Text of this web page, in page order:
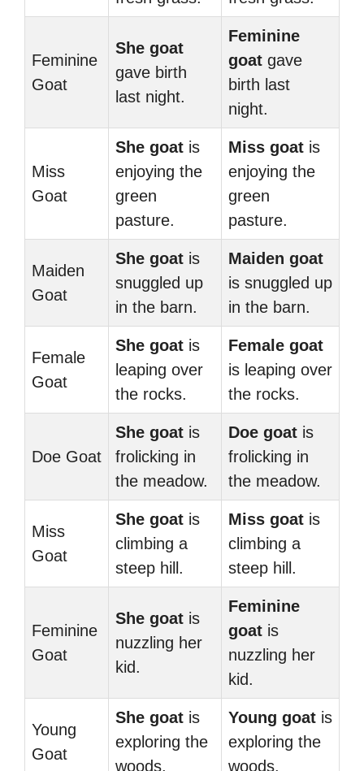
Feminine
Goat
She goat
gave birth
last night.
Feminine
goat gave
birth last
night.
Miss
Goat
She goat is
enjoying the
green
pasture.
Miss goat is
enjoying the
green
pasture.
Maiden
Goat
She goat is
snuggled up
in the barn.
Maiden goat
is snuggled up
in the barn.
Female
Goat
She goat is
leaping over
the rocks.
Female goat
is leaping over
the rocks.
Doe Goat
She goat is
frolicking in
the meadow.
Doe goat is
frolicking in
the meadow.
Miss
Goat
She goat is
climbing a
steep hill.
Miss goat is
climbing a
steep hill.
Feminine
Goat
She goat is
nuzzling her
kid.
Feminine
goat is
nuzzling her
kid.
Young
Goat
She goat is
exploring the
woods.
Young goat is
exploring the
woods.